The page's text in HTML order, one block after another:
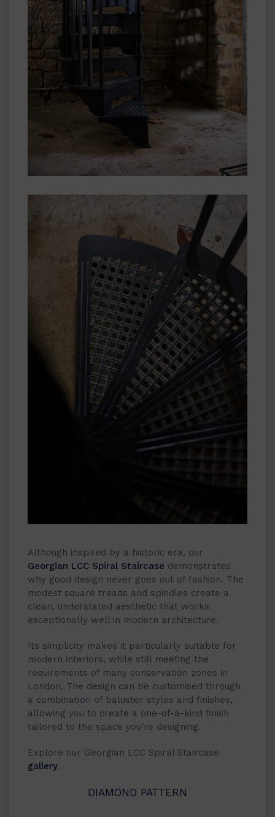
Although inspired by a historic era, our
Georgian LCC Spiral Staircase demonstrates
why good design never goes out of fashion. The
modest square treads and spindles create a
clean, understated aesthetic that works
exceptionally well in modern architecture.
Its simplicity makes it particularly suitable for
modern interiors, while still meeting the
requirements of many conservation zones in
London. The design can be customised through
a combination of baluster styles and finishes,
allowing you to create a one-of-a-kind finish
tailored to the space you’re designing.
Explore our Georgian LCC Spiral Staircase
gallery.
DIAMOND PATTERN